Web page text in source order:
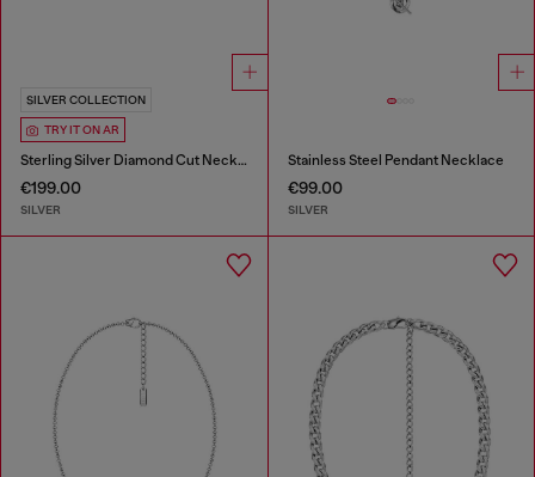
SILVER COLLECTION
TRY IT ON AR
Sterling Silver Diamond Cut Necklace
€199.00
SILVER
Stainless Steel Pendant Necklace
€99.00
SILVER